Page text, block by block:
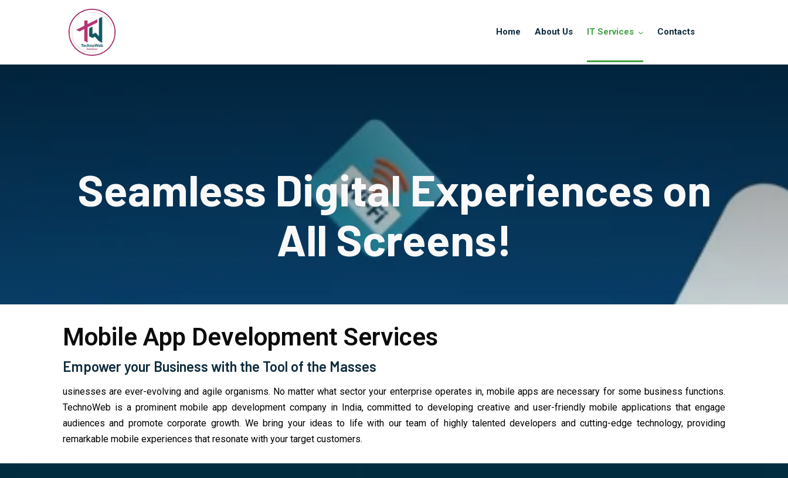
Home About Us IT Services Contacts
Seamless Digital Experiences on
All Screens!
Mobile App Development Services
Empower your Business with the Tool of the Masses
usinesses are ever-evolving and agile organisms. No matter what sector your enterprise operates in, mobile apps are necessary for some business functions.
TechnoWeb is a prominent mobile app development company in India, committed to developing creative and user-friendly mobile applications that engage
audiences and promote corporate growth. We bring your ideas to life with our team of highly talented developers and cutting-edge technology, providing
remarkable mobile experiences that resonate with your target customers.